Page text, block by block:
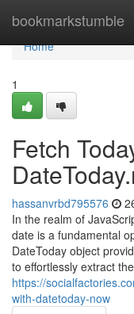
bookmarkstumble
Home
Home
1
Fetch
hassanvrbd795576
In the realm of
date is a fundamental
DateToday object
to effortlessly extract the
https://
with-datetoday-now